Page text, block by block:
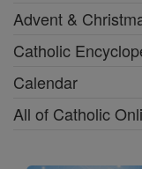
Advent &
Catholic
Calendar
All of Catholic